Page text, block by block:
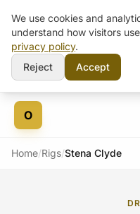
Skip to content
O
Home/Rigs/Stena Clyde
We use cookies and
understand how visitors
privacy policy.
Reject
Accept